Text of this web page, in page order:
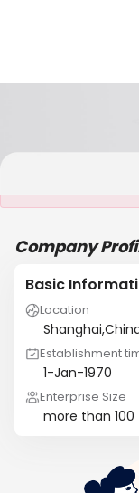
Company
Basic
Location
Establishment
1-Jan-1970
Enterprise Size
more than 100